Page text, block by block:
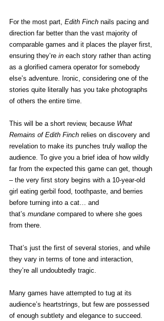
For the most part, Edith Finch nails pacing and
direction far better than the vast majority of
comparable games and it places the player first,
ensuring they’re in each story rather than acting
as a glorified camera operator for somebody
else’s adventure. Ironic, considering one of the
stories quite literally has you take photographs
of others the entire time.
This will be a short review, because What
Remains of Edith Finch relies on discovery and
revelation to make its punches truly wallop the
audience. To give you a brief idea of how wildly
far from the expected this game can get, though
– the very first story begins with a 10-year-old
girl eating gerbil food, toothpaste, and berries
before turning into a cat… and
that’s mundane compared to where she goes
from there.
That’s just the first of several stories, and while
they vary in terms of tone and interaction,
they’re all undoubtedly tragic.
Many games have attempted to tug at its
audience’s heartstrings, but few are possessed
of enough subtlety and elegance to succeed.